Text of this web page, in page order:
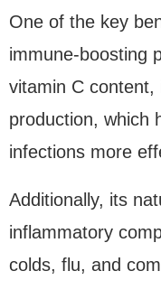
One of the key
immune-boosting
vitamin C content,
production, which
infections more
Additionally, its
inflammatory
colds, flu, and